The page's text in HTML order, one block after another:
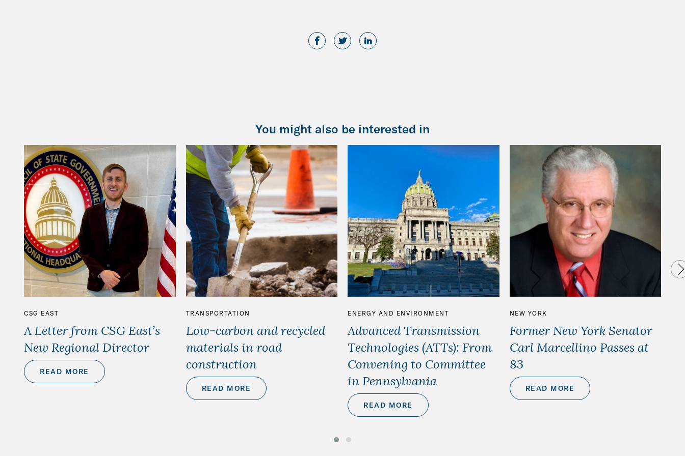
You might also be interested in
CSG EAST
A Letter from CSG East’s
New Regional Director
READ MORE
TRANSPORTATION
Low-carbon and recycled
materials in road
construction
READ MORE
ENERGY AND ENVIRONMENT
Advanced Transmission
Technologies (ATTs): From
Convening to Committee
in Pennsylvania
READ MORE
NEW YORK
Former New York Senator
Carl Marcellino Passes at
83
READ MORE